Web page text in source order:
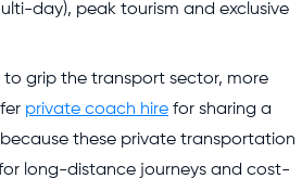
day), peak tourism and exclusive
to grip the transport sector, more
private coach hire for sharing a
because these private transportation
long-distance journeys and cost-